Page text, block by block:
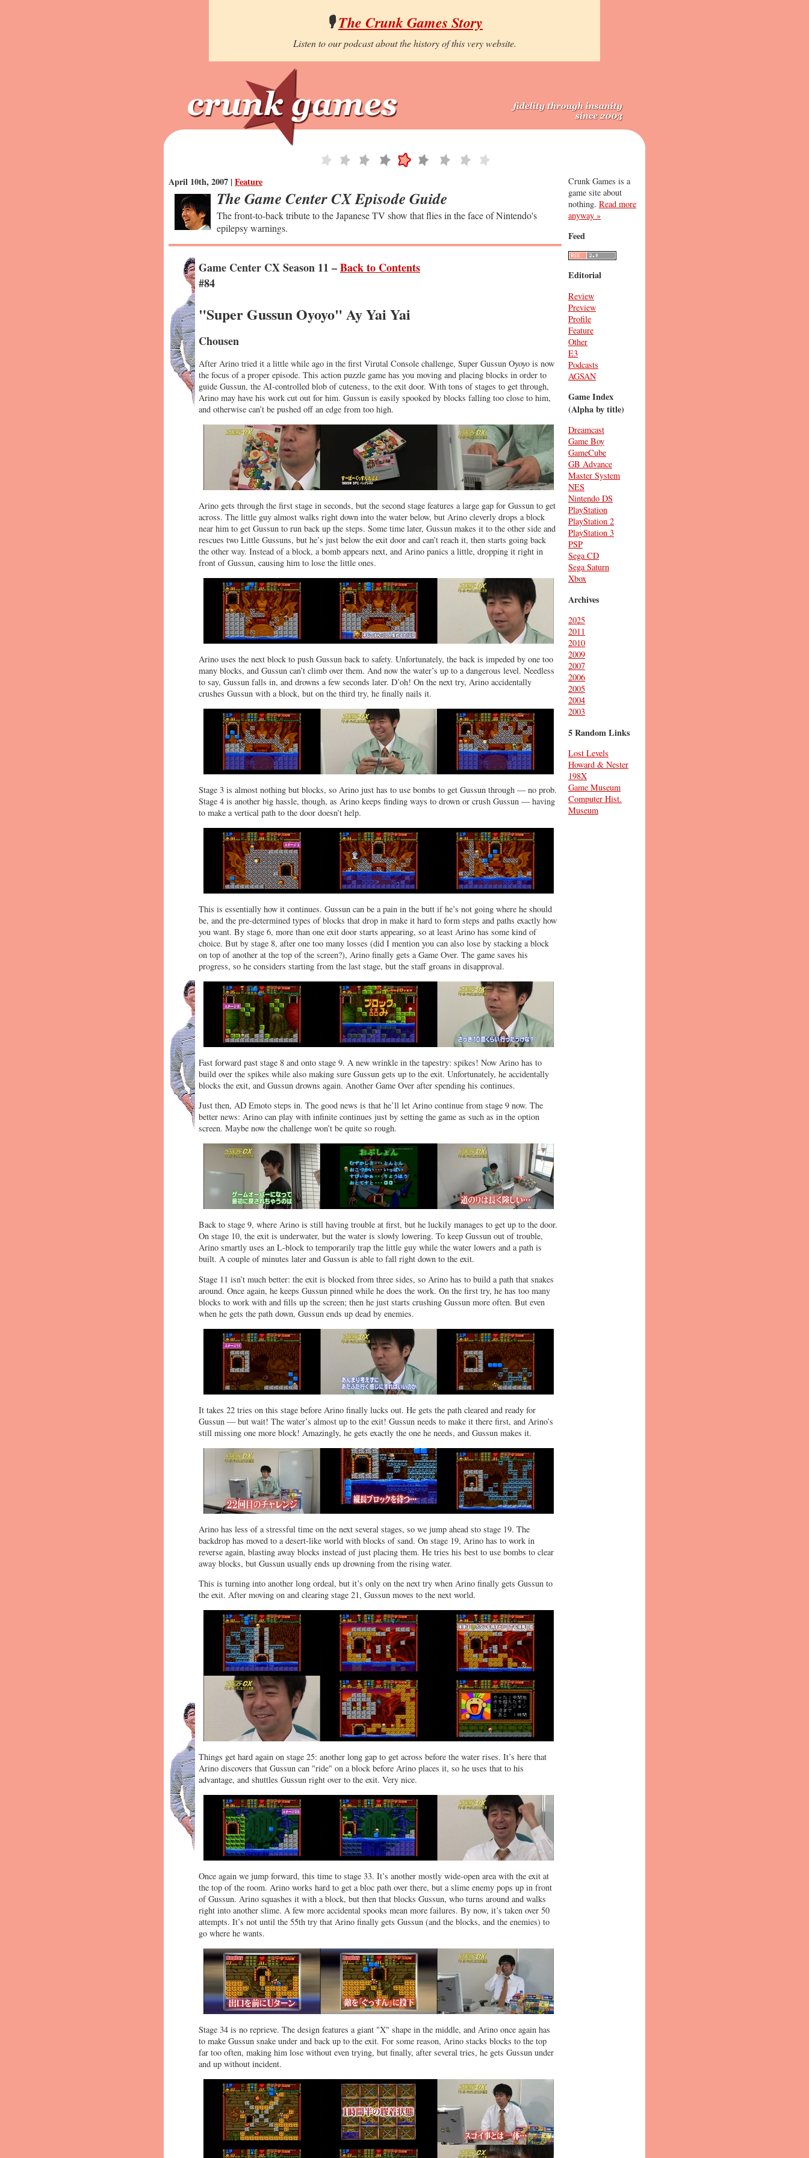
🎙️The Crunk Games Story
Listen to our podcast about the history of this very website.
April 10th, 2007 |Feature
The Game Center CX Episode Guide
The front-to-back tribute to the Japanese TV show that flies in the face of Nintendo's
epilepsy warnings.
Game Center CX Season 11 –Back to Contents
#84
"Super Gussun Oyoyo" Ay Yai Yai
Chousen
After Arino tried it a little while ago in the first Virutal Console challenge, Super Gussun Oyoyo is now
the focus of a proper episode. This action puzzle game has you moving and placing blocks in order to
guide Gussun, the AI-controlled blob of cuteness, to the exit door. With tons of stages to get through,
Arino may have his work cut out for him. Gussun is easily spooked by blocks falling too close to him,
and otherwise can’t be pushed off an edge from too high.
Arino gets through the first stage in seconds, but the second stage features a large gap for Gussun to get
across. The little guy almost walks right down into the water below, but Arino cleverly drops a block
near him to get Gussun to run back up the steps. Some time later, Gussun makes it to the other side and
rescues two Little Gussuns, but he’s just below the exit door and can’t reach it, then starts going back
the other way. Instead of a block, a bomb appears next, and Arino panics a little, dropping it right in
front of Gussun, causing him to lose the little ones.
Arino uses the next block to push Gussun back to safety. Unfortunately, the back is impeded by one too
many blocks, and Gussun can’t climb over them. And now the water’s up to a dangerous level. Needless
to say, Gussun falls in, and drowns a few seconds later. D’oh! On the next try, Arino accidentally
crushes Gussun with a block, but on the third try, he finally nails it.
Stage 3 is almost nothing but blocks, so Arino just has to use bombs to get Gussun through — no prob.
Stage 4 is another big hassle, though, as Arino keeps finding ways to drown or crush Gussun — having
to make a vertical path to the door doesn’t help.
This is essentially how it continues. Gussun can be a pain in the butt if he’s not going where he should
be, and the pre-determined types of blocks that drop in make it hard to form steps and paths exactly how
you want. By stage 6, more than one exit door starts appearing, so at least Arino has some kind of
choice. But by stage 8, after one too many losses (did I mention you can also lose by stacking a block
on top of another at the top of the screen?), Arino finally gets a Game Over. The game saves his
progress, so he considers starting from the last stage, but the staff groans in disapproval.
Fast forward past stage 8 and onto stage 9. A new wrinkle in the tapestry: spikes! Now Arino has to
build over the spikes while also making sure Gussun gets up to the exit. Unfortunately, he accidentally
blocks the exit, and Gussun drowns again. Another Game Over after spending his continues.
Just then, AD Emoto steps in. The good news is that he’ll let Arino continue from stage 9 now. The
better news: Arino can play with infinite continues just by setting the game as such as in the option
screen. Maybe now the challenge won’t be quite so rough.
Back to stage 9, where Arino is still having trouble at first, but he luckily manages to get up to the door.
On stage 10, the exit is underwater, but the water is slowly lowering. To keep Gussun out of trouble,
Arino smartly uses an L-block to temporarily trap the little guy while the water lowers and a path is
built. A couple of minutes later and Gussun is able to fall right down to the exit.
Stage 11 isn’t much better: the exit is blocked from three sides, so Arino has to build a path that snakes
around. Once again, he keeps Gussun pinned while he does the work. On the first try, he has too many
blocks to work with and fills up the screen; then he just starts crushing Gussun more often. But even
when he gets the path down, Gussun ends up dead by enemies.
It takes 22 tries on this stage before Arino finally lucks out. He gets the path cleared and ready for
Gussun — but wait! The water’s almost up to the exit! Gussun needs to make it there first, and Arino’s
still missing one more block! Amazingly, he gets exactly the one he needs, and Gussun makes it.
Arino has less of a stressful time on the next several stages, so we jump ahead sto stage 19. The
backdrop has moved to a desert-like world with blocks of sand. On stage 19, Arino has to work in
reverse again, blasting away blocks instead of just placing them. He tries his best to use bombs to clear
away blocks, but Gussun usually ends up drowning from the rising water.
This is turning into another long ordeal, but it’s only on the next try when Arino finally gets Gussun to
the exit. After moving on and clearing stage 21, Gussun moves to the next world.
Things get hard again on stage 25: another long gap to get across before the water rises. It’s here that
Arino discovers that Gussun can "ride" on a block before Arino places it, so he uses that to his
advantage, and shuttles Gussun right over to the exit. Very nice.
Once again we jump forward, this time to stage 33. It’s another mostly wide-open area with the exit at
the top of the room. Arino works hard to get a bloc path over there, but a slime enemy pops up in front
of Gussun. Arino squashes it with a block, but then that blocks Gussun, who turns around and walks
right into another slime. A few more accidental spooks mean more failures. By now, it’s taken over 50
attempts. It’s not until the 55th try that Arino finally gets Gussun (and the blocks, and the enemies) to
go where he wants.
Stage 34 is no reprieve. The design features a giant "X" shape in the middle, and Arino once again has
to make Gussun snake under and back up to the exit. For some reason, Arino stacks blocks to the top
far too often, making him lose without even trying, but finally, after several tries, he gets Gussun under
and up without incident.
Crunk Games is a
game site about
nothing. Read more
anyway »
Feed
Editorial
Review
Preview
Profile
Feature
Other
E3
Podcasts
AGSAN
Game Index
(Alpha by title)
Dreamcast
Game Boy
GameCube
GB Advance
Master System
NES
Nintendo DS
PlayStation
PlayStation 2
PlayStation 3
PSP
Sega CD
Sega Saturn
Xbox
Archives
2025
2011
2010
2009
2007
2006
2005
2004
2003
5 Random Links
Lost Levels
Howard & Nester
198X
Game Museum
Computer Hist.
Museum